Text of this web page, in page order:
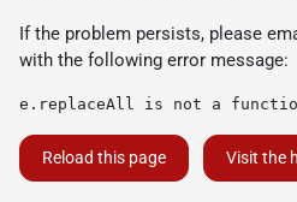
If the problem persists, please
with the following error message:
e.replaceAll is not a
Reload this page Visit the